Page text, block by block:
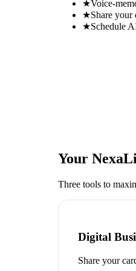
★Voice-
★Share
★Schedule
Your
Three tools to
Digital
Share your